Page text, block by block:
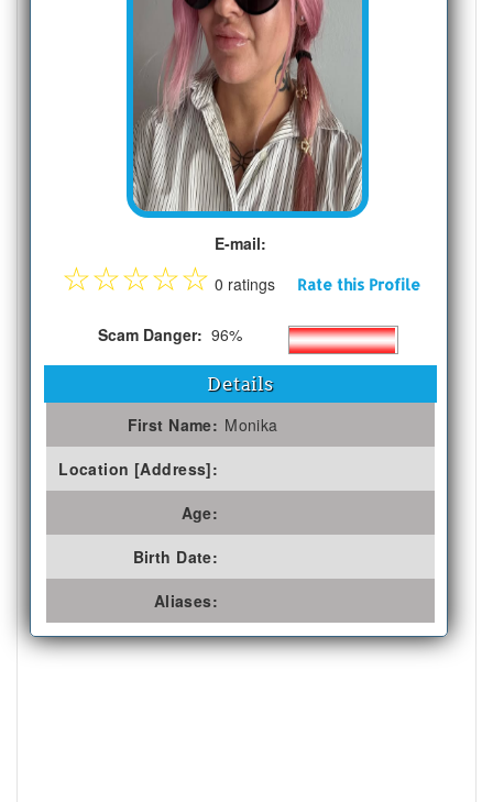
E-mail:
☆☆☆☆☆ 0 ratings Rate this Profile
Scam Danger: 96%
Details
First Name: Monika
Location [Address]:
Age:
Birth Date:
Aliases: